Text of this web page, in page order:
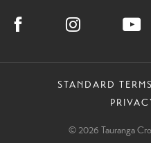
STANDARD
© 2026 Tauranga